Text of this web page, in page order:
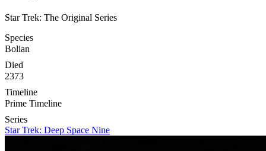
Star Trek: The Original Series
Species
Bolian
Died
2373
Timeline
Prime Timeline
Series
Star Trek: Deep Space Nine